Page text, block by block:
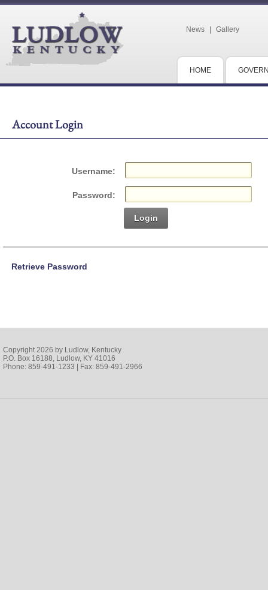
News Gallery
HOME
Account Login
Username:
Password:
Login
Retrieve Password
Copyright 2026 by Ludlow, Kentucky
P.O. Box 16188, Ludlow, KY 41016
Phone: 859-491-1233 | Fax: 859-491-2966